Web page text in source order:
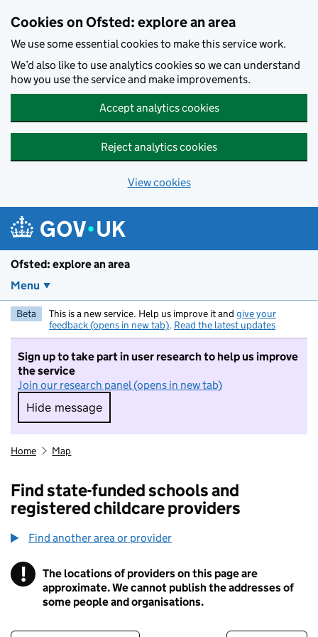
Cookies on Ofsted: explore an area
We use some essential cookies to make this service work.
We’d also like to use analytics cookies so we can understand
how you use the service and make improvements.
Accept analytics cookies
Reject analytics cookies
View cookies
Ofsted: explore an area
Menu
Beta This is a new service. Help us improve it and give your
feedback (opens in new tab). Read the latest updates
Sign up to take part in user research to help us improve
the service
Join our research panel (opens in new tab)
Hide message
Hide message. I do not want to take part in
Home Map
Find state-funded schools and
registered childcare providers
Find another area or provider
! Information
The locations of providers on this page are
approximate. We cannot publish the addresses of
some people and organisations.